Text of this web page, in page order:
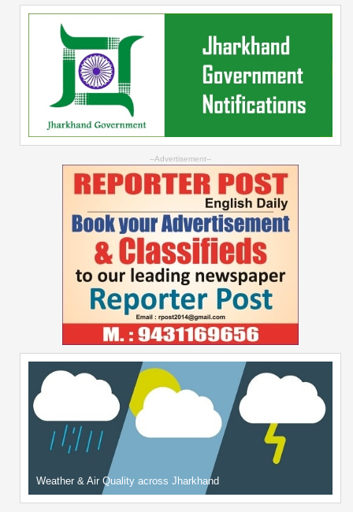
--Advertisement--
Weather & Air Quality across Jharkhand